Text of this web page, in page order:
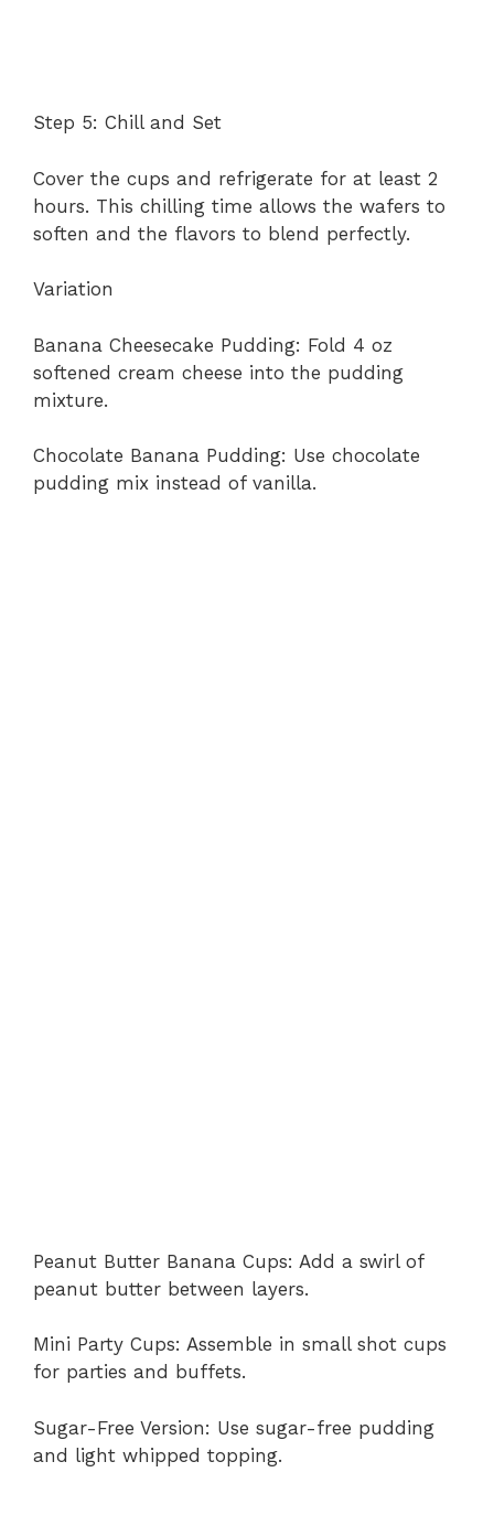
Step 5: Chill and Set
Cover the cups and refrigerate for at least 2
hours. This chilling time allows the wafers to
soften and the flavors to blend perfectly.
Variation
Banana Cheesecake Pudding: Fold 4 oz
softened cream cheese into the pudding
mixture.
Chocolate Banana Pudding: Use chocolate
pudding mix instead of vanilla.
Peanut Butter Banana Cups: Add a swirl of
peanut butter between layers.
Mini Party Cups: Assemble in small shot cups
for parties and buffets.
Sugar-Free Version: Use sugar-free pudding
and light whipped topping.